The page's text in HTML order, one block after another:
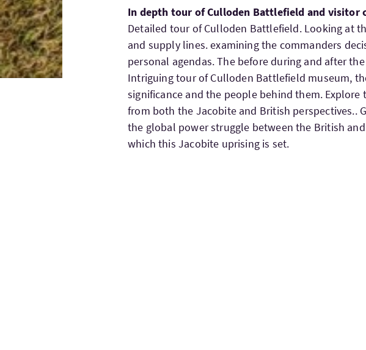
In depth tour of Culloden Battlefield and visitor
Detailed tour of Culloden Battlefield. Looking at
and supply lines. examining the commanders
personal agendas. The before during and after
Intriguing tour of Culloden Battlefield museum,
significance and the people behind them.
from both the Jacobite and British perspectives..
the global power struggle between the British
which this Jacobite uprising is set.